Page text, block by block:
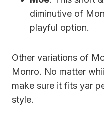
diminutive of
playful option.
Other variations of
Monro. No matter
make sure it fits yar
style.